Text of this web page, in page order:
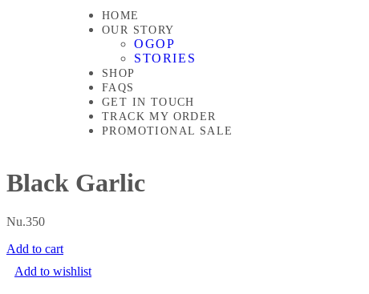
HOME
OUR STORY
OGOP
STORIES
SHOP
FAQS
GET IN TOUCH
TRACK MY ORDER
PROMOTIONAL SALE
Black Garlic
Nu.350
Add to cart
Add to wishlist